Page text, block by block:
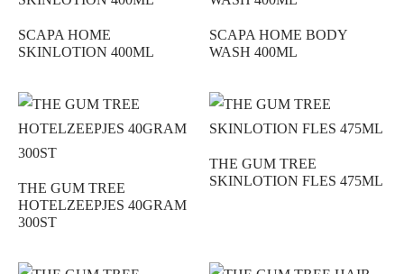
SCAPA HOME
SKINLOTION 400ML
SCAPA HOME BODY
WASH 400ML
THE GUM TREE
HOTELZEEPJES 40GRAM
300ST
THE GUM TREE
SKINLOTION FLES 475ML